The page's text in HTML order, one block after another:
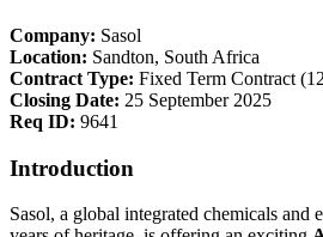
Company: Sasol
Location: Sandton, South Africa
Contract Type: Fixed Term Contract
Closing Date: 25 September 2025
Req ID: 9641
Introduction
Sasol, a global integrated chemicals and